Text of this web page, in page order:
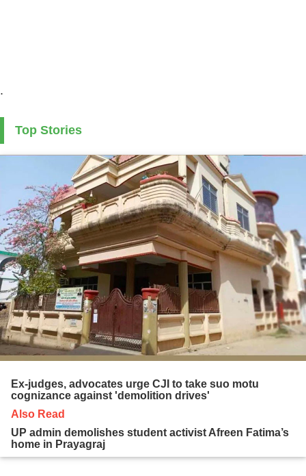
.
Top Stories
Ex-judges, advocates urge CJI to take suo motu
cognizance against 'demolition drives'
Also Read
UP admin demolishes student activist Afreen Fatima’s
home in Prayagraj